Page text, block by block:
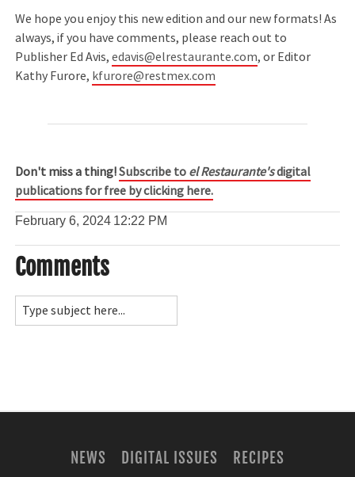
We hope you enjoy this new edition and our new formats! As
always, if you have comments, please reach out to
Publisher Ed Avis,edavis@elrestaurante.com, or Editor
Kathy Furore, kfurore@restmex.com
Don't miss a thing!Subscribe to el Restaurante'sdigital
publications for free by clicking here.
February 6, 2024 12:22 PM
Comments
NEWS DIGITAL ISSUES RECIPES